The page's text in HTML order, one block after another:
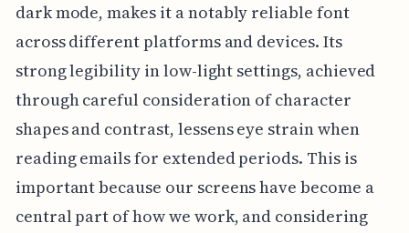
dark mode, makes it a notably reliable font
across different platforms and devices. Its
strong legibility in low-light settings, achieved
through careful consideration of character
shapes and contrast, lessens eye strain when
reading emails for extended periods. This is
important because our screens have become a
central part of how we work, and considering